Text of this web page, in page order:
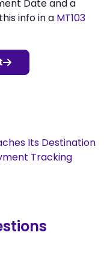
Date and a
info in a MT103
Its Destination
Tracking